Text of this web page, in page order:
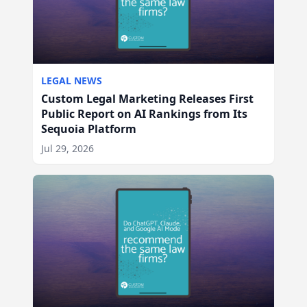
LEGAL NEWS
Custom Legal Marketing Releases First
Public Report on AI Rankings from Its
Sequoia Platform
Jul 29, 2026